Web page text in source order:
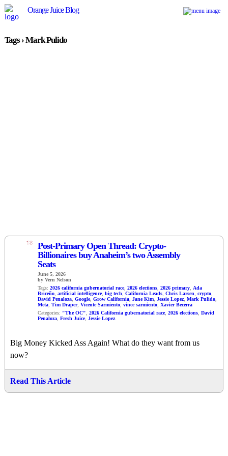
Orange Juice Blog
Tags › Mark Pulido
13
Post-Primary Open Thread: Crypto-
Billionaires buy Anaheim’s two Assembly
Seats
June 5, 2026
by Vern Nelson
Tags: 2026 california gubernatorial race, 2026 elections 2026 primary
Ada
Briceño artificial intelligence, big tech California Leads Chris Larsen crypto
David Penaloza Google, Grow California Jane Kim Jessie Lopez, Mark Pulido
Meta Tim Draper, Vicente Sarmiento vince sarmiento Xavier Becerra
Categories: "The OC" 2026 California gubernatorial race, 2026 elections David
Penaloza Fresh Juice, Jessie Lopez
Big Money Kicked Ass Again! What do they want from us
now?
Read This Article